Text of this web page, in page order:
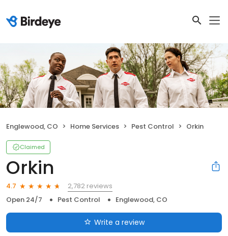
Englewood, CO Home Services Pest Control Orkin
Claimed
Orkin
4.7
2,782 reviews
Open 24/7
Pest Control Englewood, CO
Write a review